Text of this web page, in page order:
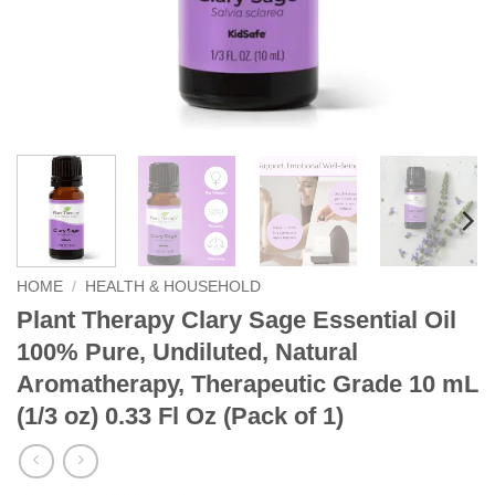
HOME / HEALTH & HOUSEHOLD
Plant Therapy Clary Sage Essential Oil
100% Pure, Undiluted, Natural
Aromatherapy, Therapeutic Grade 10 mL
(1/3 oz) 0.33 Fl Oz (Pack of 1)